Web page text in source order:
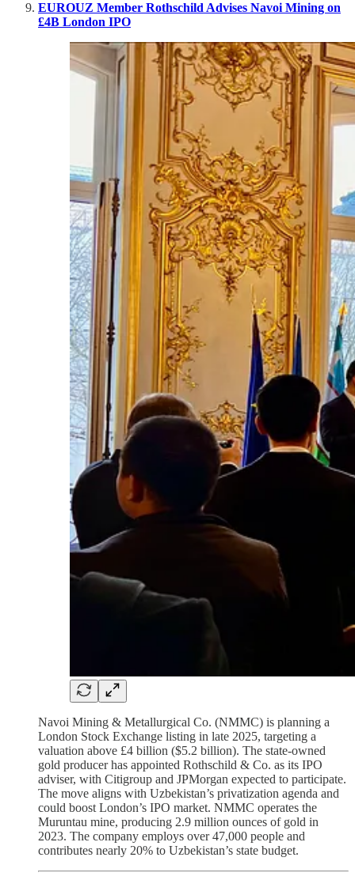
EUROUZ Member Rothschild Advises Navoi Mining on
£4B London IPO
Navoi Mining & Metallurgical Co. (NMMC) is planning a
London Stock Exchange listing in late 2025, targeting a
valuation above £4 billion ($5.2 billion). The state-owned
gold producer has appointed Rothschild & Co. as its IPO
adviser, with Citigroup and JPMorgan expected to participate.
The move aligns with Uzbekistan’s privatization agenda and
could boost London’s IPO market. NMMC operates the
Muruntau mine, producing 2.9 million ounces of gold in
2023. The company employs over 47,000 people and
contributes nearly 20% to Uzbekistan’s state budget.